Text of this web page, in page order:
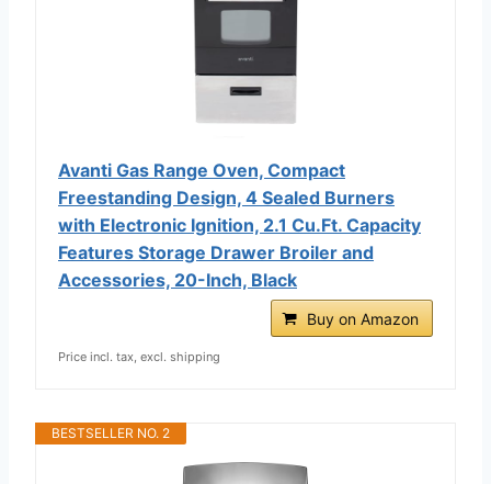
Avanti Gas Range Oven, Compact
Freestanding Design, 4 Sealed Burners
with Electronic Ignition, 2.1 Cu.Ft. Capacity
Features Storage Drawer Broiler and
Accessories, 20-Inch, Black
Buy on Amazon
Price incl. tax, excl. shipping
BESTSELLER NO. 2